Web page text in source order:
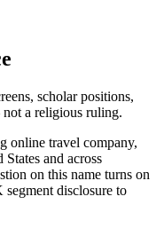
scholar positions,
a religious ruling.
online travel company,
and across
on this name turns on
disclosure to